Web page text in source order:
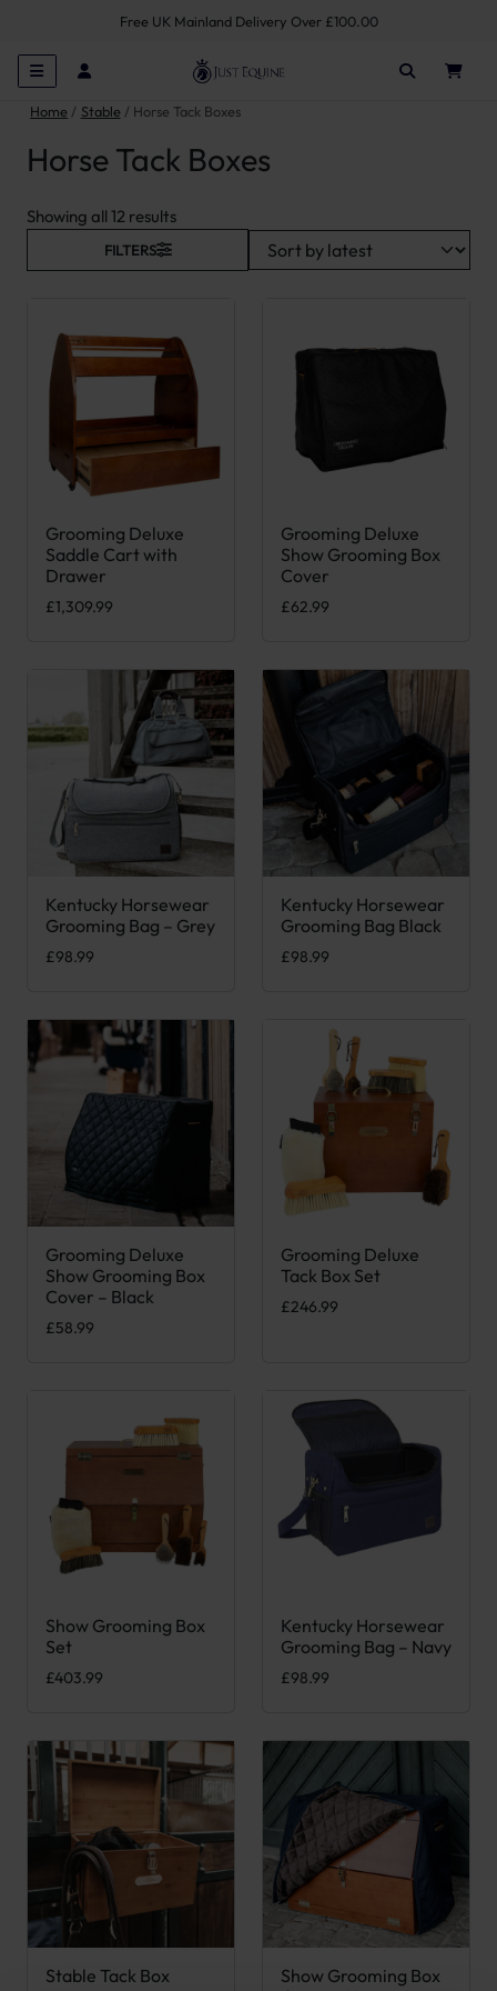
Free UK Mainland Delivery Over £100.00
Home Stable Horse Tack Boxes
Horse Tack Boxes
Showing all 12 resultsSorted by latest
FILTERS
Grooming Deluxe
Saddle Cart with
Drawer
£1,309.99
Grooming Deluxe
Show Grooming Box
Cover
£62.99
This product has multiple
Kentucky Horsewear
Grooming Bag – Grey
£98.99
Kentucky Horsewear
Grooming Bag Black
£98.99
Grooming Deluxe
Show Grooming Box
Cover – Black
£58.99
Grooming Deluxe
Tack Box Set
£246.99
Show Grooming Box
Set
£403.99
Kentucky Horsewear
Grooming Bag – Navy
£98.99
Stable Tack Box
Show Grooming Box